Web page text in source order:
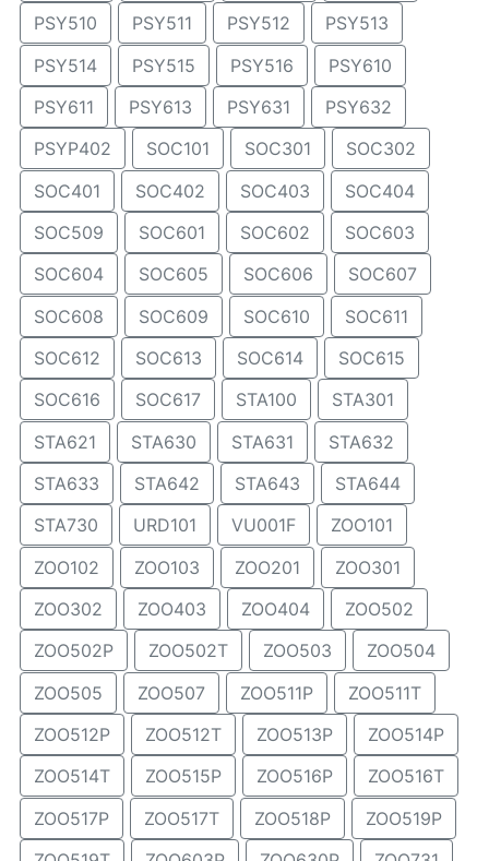
PSY510 PSY511 PSY512
PSY513
PSY514
PSY515 PSY516
PSY610
PSY611
PSY613 PSY631
PSY632
PSYP402
SOC101 SOC301
SOC302
SOC401
SOC402 SOC403
SOC404
SOC509
SOC601 SOC602
SOC603
SOC604
SOC605 SOC606
SOC607
SOC608
SOC609 SOC610
SOC611
SOC612
SOC613 SOC614
SOC615
SOC616
SOC617 STA100
STA301
STA621
STA630 STA631
STA632
STA633
STA642 STA643
STA644
STA730
URD101 VU001F
ZOO101
ZOO102
ZOO103 ZOO201
ZOO301
ZOO302
ZOO403 ZOO404
ZOO502
ZOO502P
ZOO502T ZOO503
ZOO504
ZOO505
ZOO507 ZOO511P
ZOO511T
ZOO512P
ZOO512T ZOO513P
ZOO514P
ZOO514T
ZOO515P ZOO516P
ZOO516T
ZOO517P
ZOO517T ZOO518P
ZOO519P